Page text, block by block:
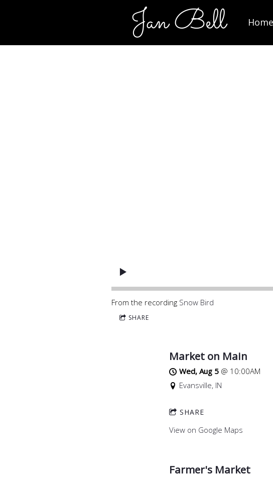
Jan Bell
From the recording Snow Bird
SHARE
Market on Main
Wed, Aug 5@ 10:00AM
Evansville, IN
SHARE
View on Google Maps
Farmer's Market